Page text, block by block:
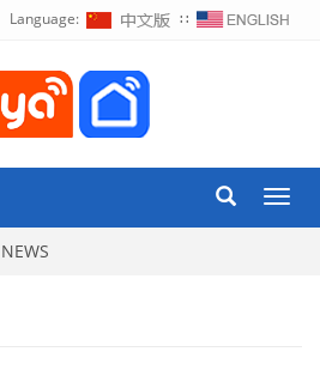
Language: ∷
NEWS